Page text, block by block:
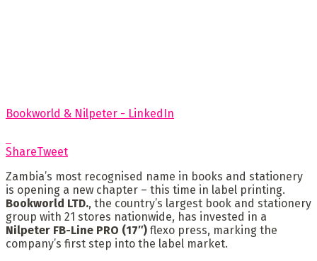
Bookworld & Nilpeter - LinkedIn
ShareTweet
Zambia’s most recognised name in books and stationery
is opening a new chapter – this time in label printing.
Bookworld LTD., the country’s largest book and stationery
group with 21 stores nationwide, has invested in a
Nilpeter FB-Line PRO (17″) flexo press, marking the
company’s first step into the label market.